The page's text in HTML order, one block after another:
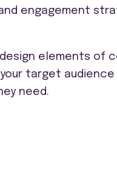
engagement
elements of
target
need.